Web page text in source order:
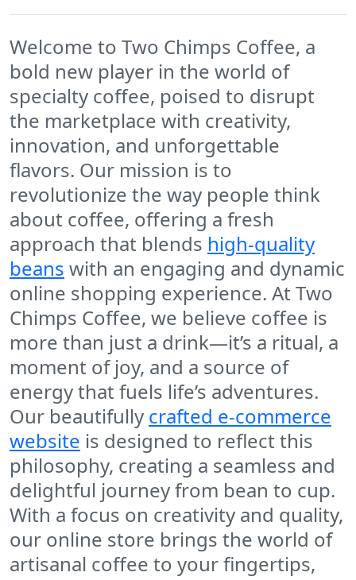
Welcome to Two Chimps Coffee, a
bold new player in the world of
specialty coffee, poised to disrupt
the marketplace with creativity,
innovation, and unforgettable
flavors. Our mission is to
revolutionize the way people think
about coffee, offering a fresh
approach that blends high-quality
beans with an engaging and dynamic
online shopping experience. At Two
Chimps Coffee, we believe coffee is
more than just a drink—it’s a ritual, a
moment of joy, and a source of
energy that fuels life’s adventures.
Our beautifully crafted e-commerce
website is designed to reflect this
philosophy, creating a seamless and
delightful journey from bean to cup.
With a focus on creativity and quality,
our online store brings the world of
artisanal coffee to your fingertips,